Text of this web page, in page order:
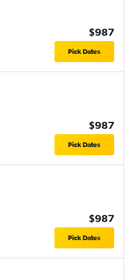
$987
Pick Dates
$987
Pick Dates
$987
Pick Dates